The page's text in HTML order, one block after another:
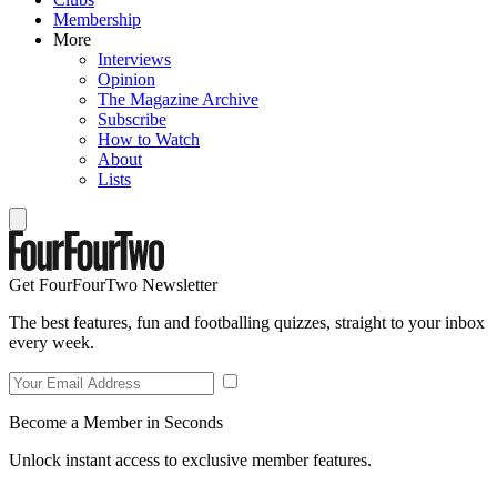
Membership
More
Interviews
Opinion
The Magazine Archive
Subscribe
How to Watch
About
Lists
Get FourFourTwo Newsletter
The best features, fun and footballing quizzes, straight to your inbox
every week.
Become a Member in Seconds
Unlock instant access to exclusive member features.